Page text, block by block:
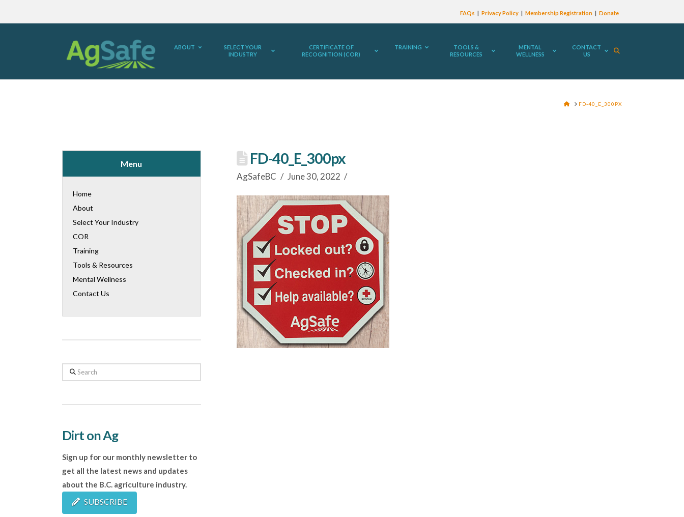
FAQs Privacy Policy Membership Registration Donate
ABOUT
SELECT YOUR
INDUSTRY
CERTIFICATE OF
RECOGNITION (COR)
TRAINING
TOOLS &
RESOURCES
MENTAL
WELLNESS
CONTACT
US
HOMEFD-40_E_300PX
FD-40_E_300px
AgSafeBC June 30, 2022
Menu
Home
About
Select Your Industry
COR
Training
Tools & Resources
Mental Wellness
Contact Us
Search
Dirt on Ag
Sign up for our monthly newsletter to
get all the latest news and updates
about the B.C. agriculture industry.
SUBSCRIBE